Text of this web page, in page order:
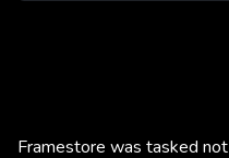
Framestore was tasked